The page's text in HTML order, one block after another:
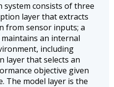
system consists of three
layer that extracts
from sensor inputs; a
an internal
including
layer that selects an
objective given
The model layer is the